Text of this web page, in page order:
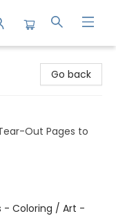
Go back
Out Pages to
- Coloring / Art -